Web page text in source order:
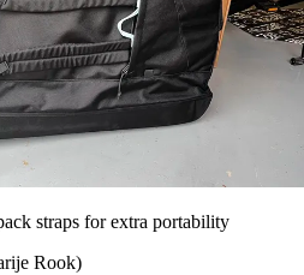
straps for extra portability
Rook)